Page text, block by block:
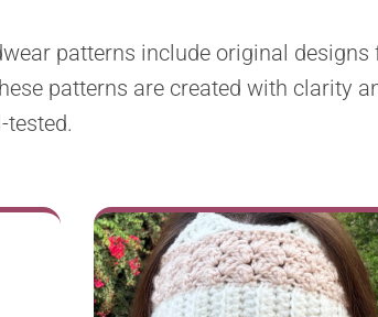
patterns include original
patterns are created with clarity
tested.